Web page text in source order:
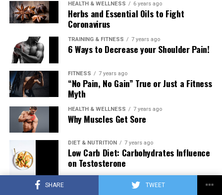
SHARE TWEET
HEALTH & WELLNESS 6 years ago
Herbs and Essential Oils to Fight
Coronavirus
TRAINING & FITNESS 7 years ago
6 Ways to Decrease your Shoulder Pain!
FITNESS 7 years ago
“No Pain, No Gain” True or Just a Fitness
Myth
HEALTH & WELLNESS 7 years ago
Why Muscles Get Sore
DIET & NUTRITION 7 years ago
Low Carb Diet: Carbohydrates Influence
on Testosterone
7 years ago